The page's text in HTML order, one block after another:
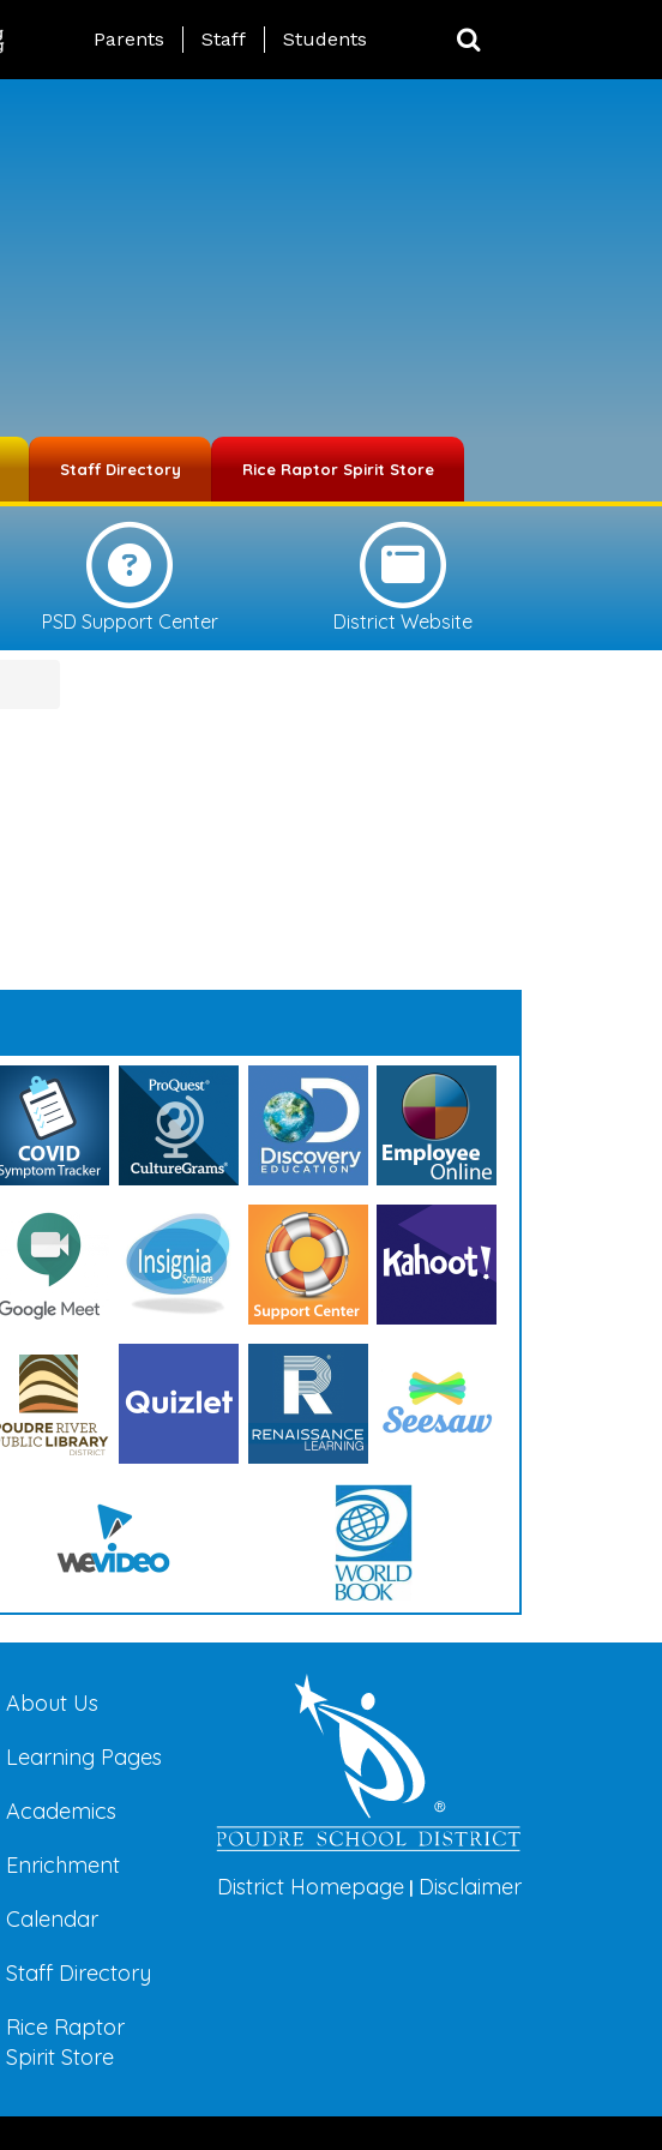
Landing Page Menu
Parents Staff Students
Staff Directory Rice Raptor Spirit Store
PSD Support Center District Website
Main navigation
About Us
Learning Pages
Academics
Enrichment
Calendar
Staff Directory
Rice Raptor
Spirit Store
District Homepage| Disclaimer